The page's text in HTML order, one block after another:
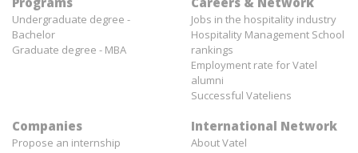
Undergraduate degree -
Bachelor
Graduate degree - MBA
Jobs in the hospitality industry
Hospitality Management School
rankings
Employment rate for Vatel
alumni
Successful Vateliens
Companies
Propose an internship
International Network
About Vatel